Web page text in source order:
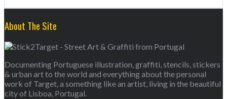
About The Site
Documenting Portuguese illustration, graffiti, stencils, stickers
& urban art to the world and everything about the personal
work of Target, a something like an artist, living in the beautiful
city of Lisboa, Portugal.